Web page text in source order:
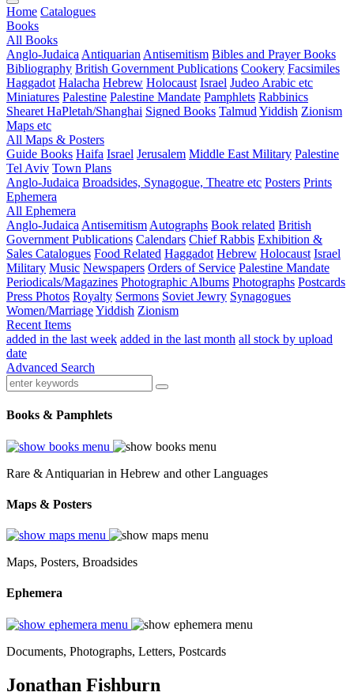
Home Catalogues
Books
All Books
Anglo-Judaica Antiquarian Antisemitism Bibles and Prayer Books
Bibliography British Government Publications Cookery Facsimiles
Haggadot Halacha Hebrew Holocaust Israel Judeo Arabic etc
Miniatures Palestine Palestine Mandate Pamphlets Rabbinics
Shearet HaPletah/Shanghai Signed Books Talmud Yiddish Zionism
Maps etc
All Maps & Posters
Guide Books Haifa Israel Jerusalem Middle East Military Palestine
Tel Aviv Town Plans
Anglo-Judaica Broadsides, Synagogue, Theatre etc Posters Prints
Ephemera
All Ephemera
Anglo-Judaica Antisemitism Autographs Book related British
Government Publications Calendars Chief Rabbis Exhibition &
Sales Catalogues Food Related Haggadot Hebrew Holocaust Israel
Military Music Newspapers Orders of Service Palestine Mandate
Periodicals/Magazines Photographic Albums Photographs Postcards
Press Photos Royalty Sermons Soviet Jewry Synagogues
Women/MarriageYiddish Zionism
Recent Items
added in the last week added in the last month all stock by upload
date
Advanced Search
Books & Pamphlets
Rare & Antiquarian in Hebrew and other Languages
Maps & Posters
Maps, Posters, Broadsides
Ephemera
Documents, Photographs, Letters, Postcards
Jonathan Fishburn